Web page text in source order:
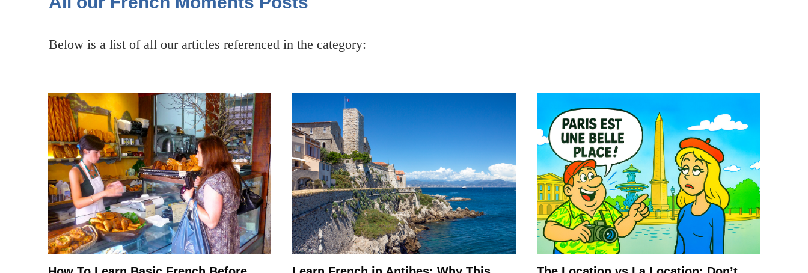
Below is a list of all our articles referenced in the category: